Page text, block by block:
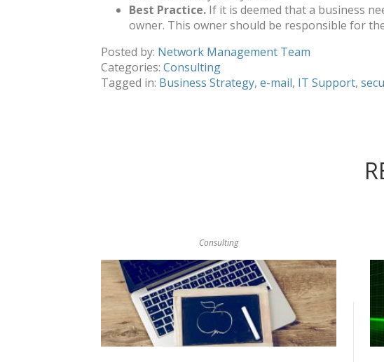
Best Practice. If it is deemed that a business
owner. This owner should be responsible for
Posted by: Network Management Team
Categories: Consulting
Tagged in: Business Strategy, e-mail, IT Support,
Consulting